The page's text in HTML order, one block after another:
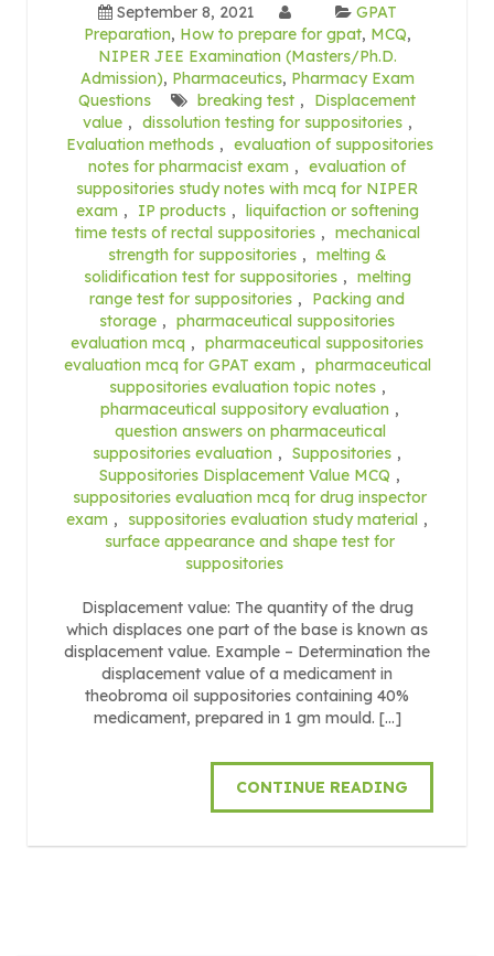
September 8, 2021
GPAT
Preparation, How to prepare for gpat, MCQ,
NIPER JEE Examination (Masters/Ph.D.
Admission), Pharmaceutics, Pharmacy Exam
Questions
breaking test ,
Displacement
value , dissolution testing for suppositories ,
Evaluation methods , evaluation of suppositories
notes for pharmacist exam , evaluation of
suppositories study notes with mcq for NIPER
exam , IP products , liquifaction or softening
time tests of rectal suppositories , mechanical
strength for suppositories , melting &
solidification test for suppositories , melting
range test for suppositories ,
Packing and
storage , pharmaceutical suppositories
evaluation mcq , pharmaceutical suppositories
evaluation mcq for GPAT exam , pharmaceutical
suppositories evaluation topic notes ,
pharmaceutical suppository evaluation ,
question answers on pharmaceutical
suppositories evaluation , Suppositories ,
Suppositories Displacement Value MCQ ,
suppositories evaluation mcq for drug inspector
exam , suppositories evaluation study material ,
surface appearance and shape test for
suppositories
Displacement value: The quantity of the drug
which displaces one part of the base is known as
displacement value. Example – Determination the
displacement value of a medicament in
theobroma oil suppositories containing 40%
medicament, prepared in 1 gm mould. […]
CONTINUE READING